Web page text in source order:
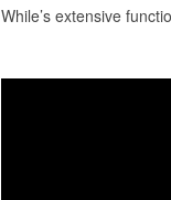
While’s extensive